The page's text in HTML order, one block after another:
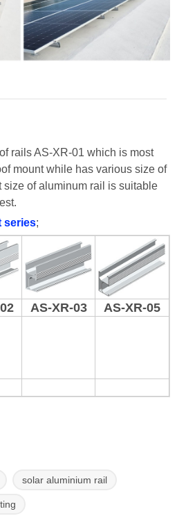
rails AS-XR-01 which is most
mount while has various size of
size of aluminum rail is suitable
series;
AS-XR-03 AS-XR-05
solar aluminium rail